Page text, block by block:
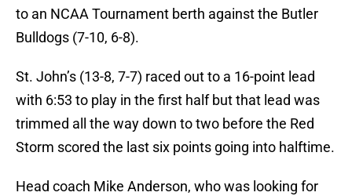
to an NCAA Tournament berth against the Butler
Bulldogs (7-10, 6-8).
St. John’s (13-8, 7-7) raced out to a 16-point lead
with 6:53 to play in the first half but that lead was
trimmed all the way down to two before the Red
Storm scored the last six points going into halftime.
Head coach Mike Anderson, who was looking for